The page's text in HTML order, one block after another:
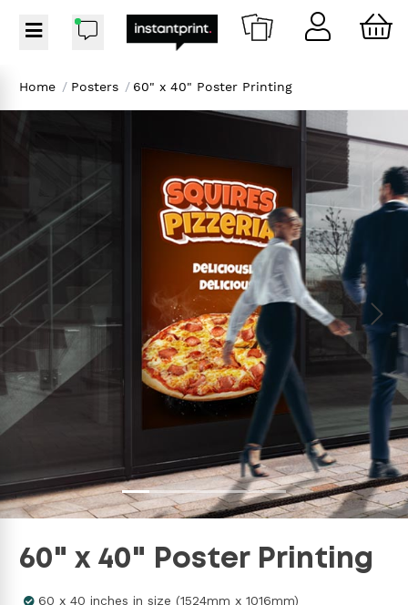
Home / Posters / 60" x 40" Poster Printing
60" x 40" Poster Printing
60 x 40 inches in size (1524mm x 1016mm)